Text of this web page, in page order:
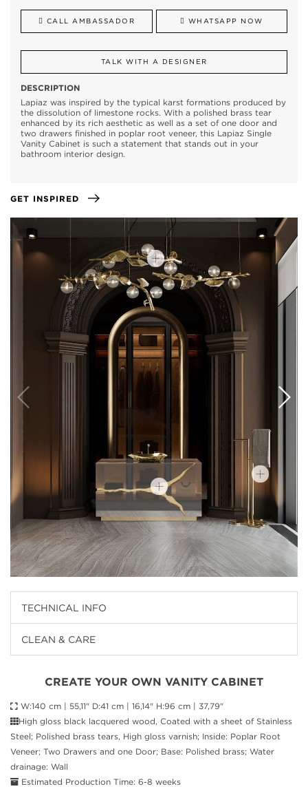
CALL AMBASSADOR WHATSAPP NOW
TALK WITH A DESIGNER
DESCRIPTION
Lapiaz was inspired by the typical karst formations produced by
the dissolution of limestone rocks. With a polished brass tear
enhanced by its rich aesthetic as well as a set of one door and
two drawers finished in poplar root veneer, this Lapiaz Single
Vanity Cabinet is such a statement that stands out in your
bathroom interior design.
GET INSPIRED
TECHNICAL INFO
CLEAN & CARE
CREATE YOUR OWN VANITY CABINET
W:140 cm | 55,11" D:41 cm | 16,14" H:96 cm | 37,79"
High gloss black lacquered wood, Coated with a sheet of Stainless
Steel; Polished brass tears, High gloss varnish; Inside: Poplar Root
Veneer; Two Drawers and one Door; Base: Polished brass; Water
drainage: Wall
Estimated Production Time: 6-8 weeks